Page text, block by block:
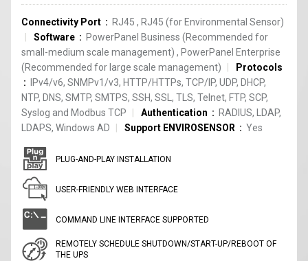
Connectivity Port RJ45 , RJ45 (for Environmental Sensor)
Software
PowerPanel Business (Recommended for
small-medium scale management) , PowerPanel Enterprise
(Recommended for large scale management)
Protocols
IPv4/v6, SNMPv1/v3, HTTP/HTTPs, TCP/IP, UDP, DHCP,
NTP, DNS, SMTP, SMTPS, SSH, SSL, TLS, Telnet, FTP, SCP,
Syslog and Modbus TCP
Authentication
RADIUS, LDAP,
LDAPS, Windows AD
Support ENVIROSENSOR Yes
PLUG-AND-PLAY INSTALLATION
USER-FRIENDLY WEB INTERFACE
COMMAND LINE INTERFACE SUPPORTED
REMOTELY SCHEDULE SHUTDOWN/START-UP/REBOOT OF
THE UPS